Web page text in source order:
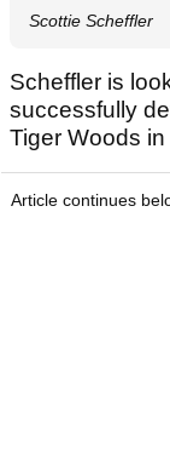
Scottie Scheffler
Scheffler is
successfully
Tiger Woods
Article continues